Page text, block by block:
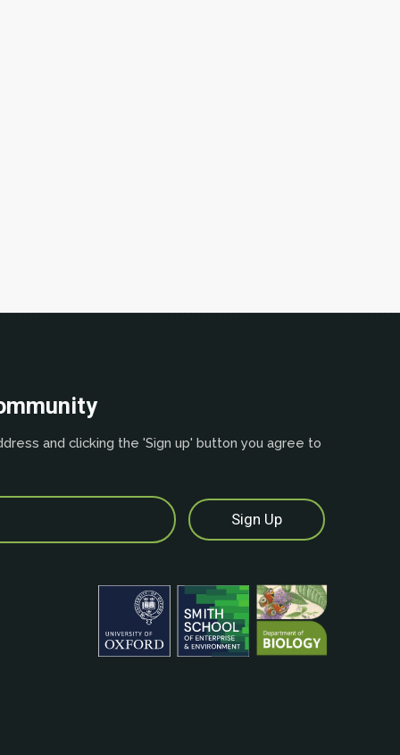
and clicking the 'Sign up' button you agree to